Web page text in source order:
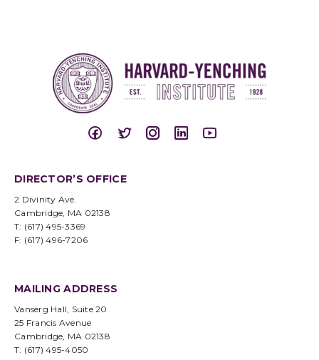
DIRECTOR’S OFFICE
2 Divinity Ave.
Cambridge, MA 02138
T: (617) 495-3369
F: (617) 496-7206
MAILING ADDRESS
Vanserg Hall, Suite 20
25 Francis Avenue
Cambridge, MA 02138
T: (617) 495-4050